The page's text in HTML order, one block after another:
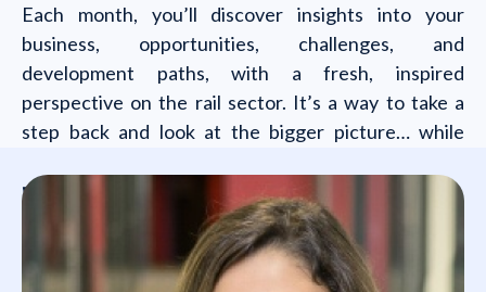
Each month, you’ll discover insights into your
business, opportunities, challenges, and
development paths, with a fresh, inspired
perspective on the rail sector. It’s a way to take a
step back and look at the bigger picture… while
Who will you meet?